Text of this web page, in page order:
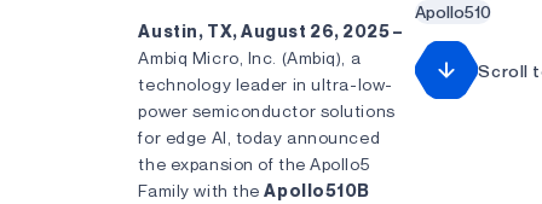
Austin, TX, August 26, 2025 –
Ambiq Micro, Inc. (Ambiq), a
technology leader in ultra-low-
power semiconductor solutions
for edge AI, today announced
the expansion of the Apollo5
Family with theApollo510B
Apollo510
Scroll